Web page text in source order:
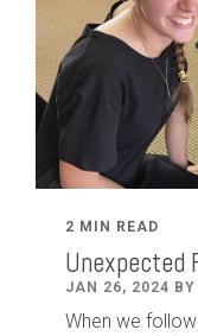
2 MIN READ
Unexpected
JAN 26, 2024 BY
When we